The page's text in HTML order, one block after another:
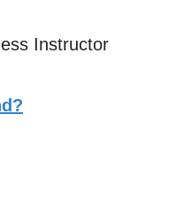
Instructor